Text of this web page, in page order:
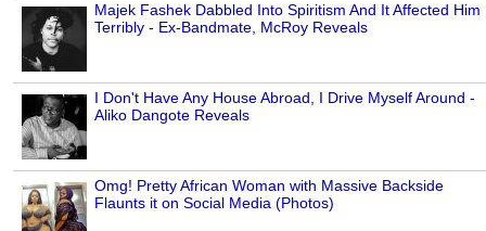
Majek Fashek Dabbled Into Spiritism And It Affected Him
Terribly - Ex-Bandmate, McRoy Reveals
I Don't Have Any House Abroad, I Drive Myself Around -
Aliko Dangote Reveals
Omg! Pretty African Woman with Massive Backside
Flaunts it on Social Media (Photos)